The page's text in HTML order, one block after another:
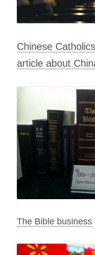
Chinese
article about
The Bible business